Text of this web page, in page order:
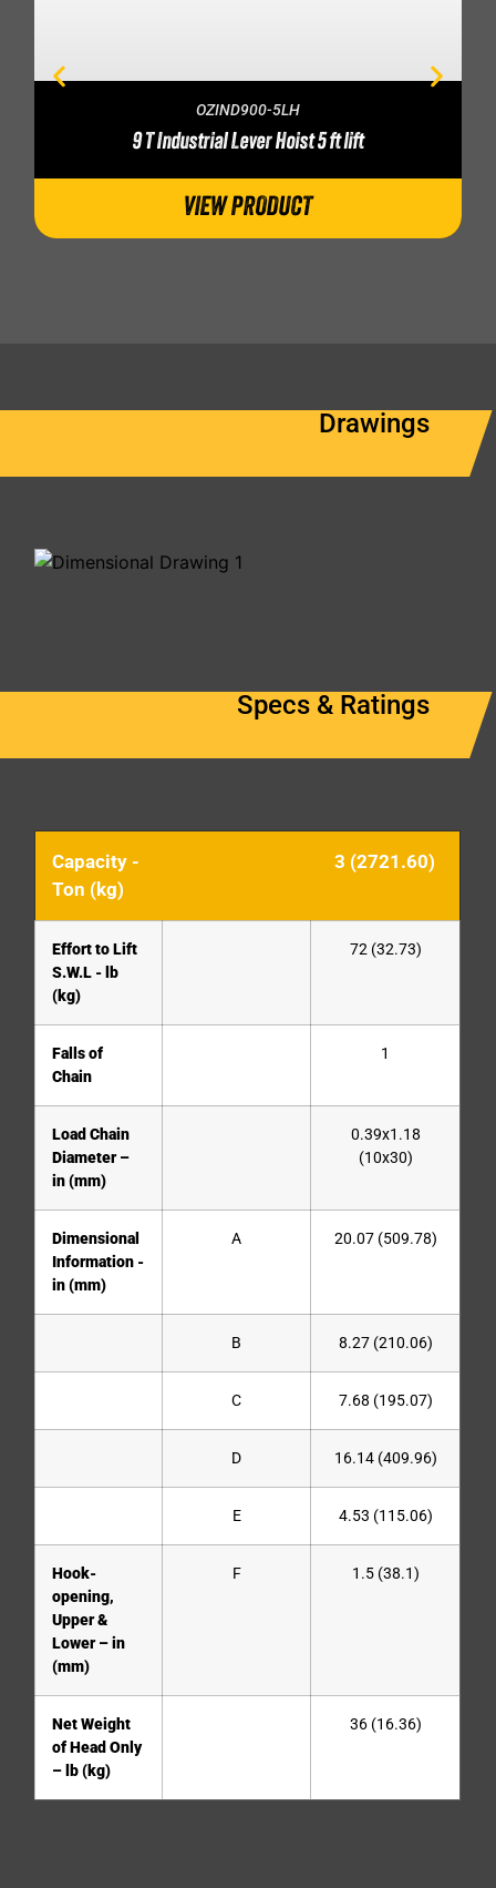
OZIND900-5LH
9 T Industrial Lever Hoist 5 ft lift
VIEW PRODUCT
Drawings
Specs & Ratings
Capacity -
Ton (kg)
3 (2721.60)
Effort to Lift
S.W.L - lb
(kg)
72 (32.73)
Falls of
Chain
1
Load Chain
Diameter –
in (mm)
0.39x1.18
(10x30)
Dimensional
Information -
in (mm)
A 20.07 (509.78)
B 8.27 (210.06)
C 7.68 (195.07)
D 16.14 (409.96)
E 4.53 (115.06)
Hook-
opening,
Upper &
Lower – in
(mm)
F 1.5 (38.1)
Net Weight
of Head Only
– lb (kg)
36 (16.36)